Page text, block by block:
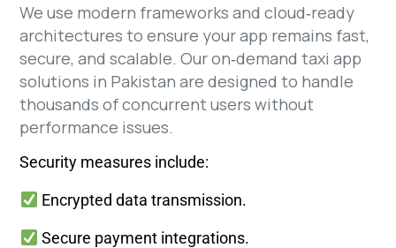
We use modern frameworks and cloud‑ready
architectures to ensure your app remains fast,
secure, and scalable. Our on‑demand taxi app
solutions in Pakistan are designed to handle
thousands of concurrent users without
performance issues.
Security measures include:
Encrypted data transmission.
Secure payment integrations.